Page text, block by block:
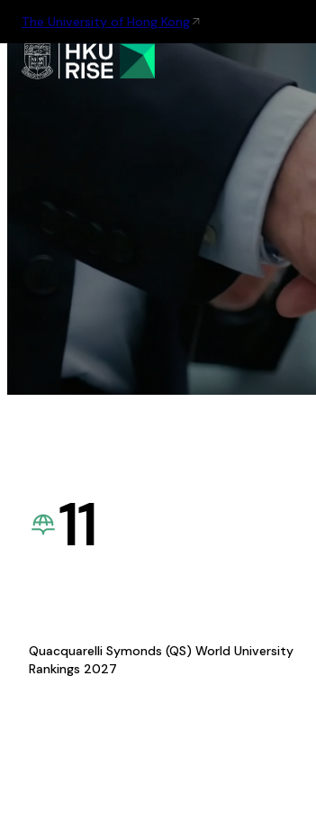
The University of Hong Kong
11
Quacquarelli Symonds (QS) World University
Rankings 2027